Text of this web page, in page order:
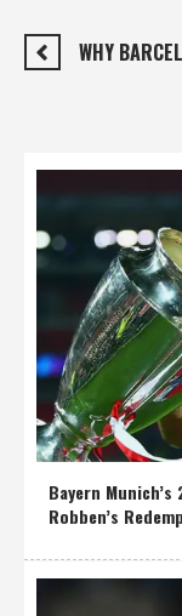
WHY
Bayern
Robben’s